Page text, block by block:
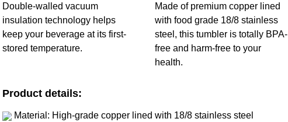
Double-walled vacuum
insulation technology helps
keep your beverage at its first-
stored temperature.
Made of premium copper lined
with food grade 18/8 stainless
steel, this tumbler is totally BPA-
free and harm-free to your
health.
Product details:
Material: High-grade copper lined with 18/8 stainless steel